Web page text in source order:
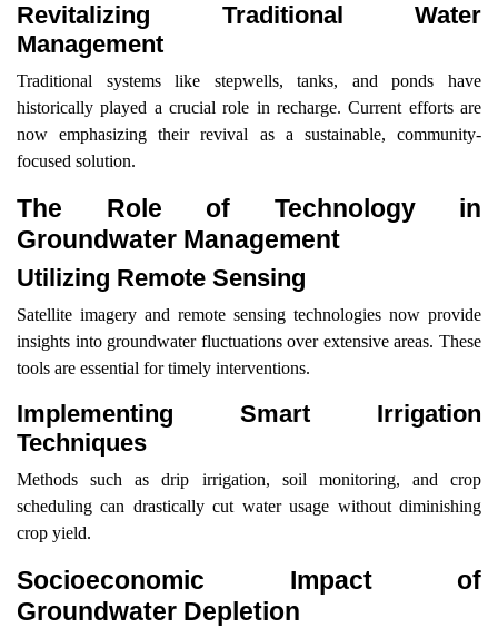
Revitalizing Traditional Water
Management
Traditional systems like stepwells, tanks, and ponds have
historically played a crucial role in recharge. Current efforts are
now emphasizing their revival as a sustainable, community-
focused solution.
The Role of Technology in
Groundwater Management
Utilizing Remote Sensing
Satellite imagery and remote sensing technologies now provide
insights into groundwater fluctuations over extensive areas. These
tools are essential for timely interventions.
Implementing Smart Irrigation
Techniques
Methods such as drip irrigation, soil monitoring, and crop
scheduling can drastically cut water usage without diminishing
crop yield.
Socioeconomic Impact of
Groundwater Depletion